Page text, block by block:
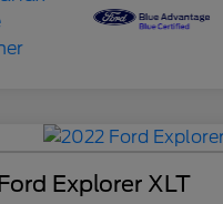
Explorer XLT